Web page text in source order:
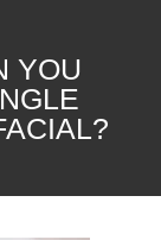
YOU